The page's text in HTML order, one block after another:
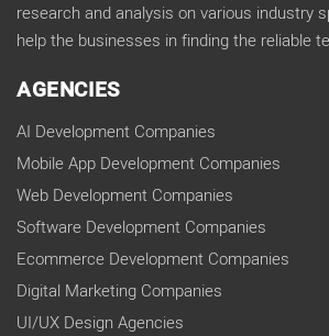
research and analysis on various industry
help the businesses in finding the reliable
AGENCIES
AI Development Companies
Mobile App Development Companies
Web Development Companies
Software Development Companies
Ecommerce Development Companies
Digital Marketing Companies
UI/UX Design Agencies